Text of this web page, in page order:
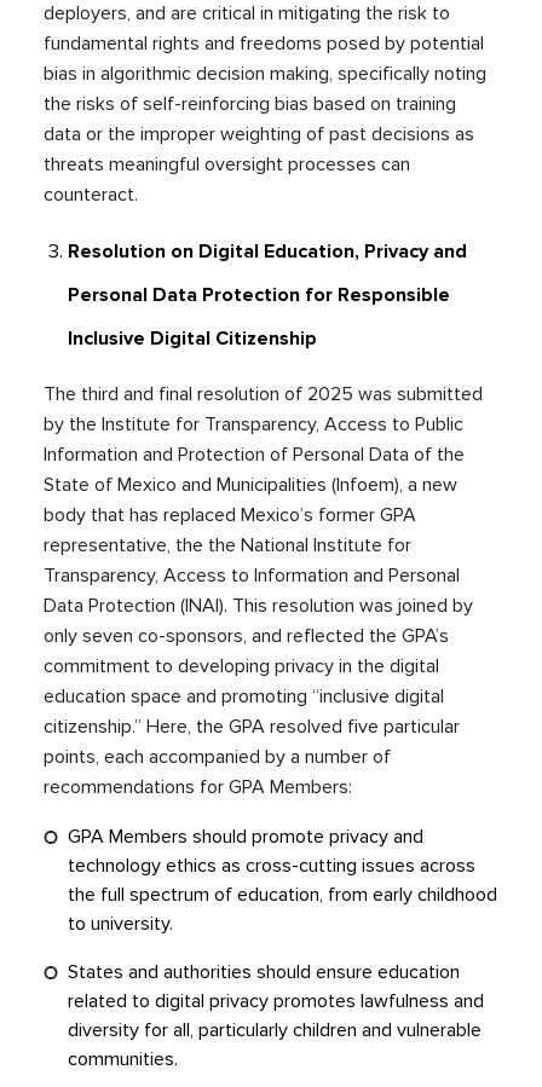
deployers, and are critical in mitigating the risk to
fundamental rights and freedoms posed by potential
bias in algorithmic decision making, specifically noting
the risks of self-reinforcing bias based on training
data or the improper weighting of past decisions as
threats meaningful oversight processes can
counteract.
Resolution on Digital Education, Privacy and
Personal Data Protection for Responsible
Inclusive Digital Citizenship
The third and final resolution of 2025 was submitted
by the Institute for Transparency, Access to Public
Information and Protection of Personal Data of the
State of Mexico and Municipalities (Infoem), a new
body that has replaced Mexico’s former GPA
representative, the the National Institute for
Transparency, Access to Information and Personal
Data Protection (INAI). This resolution was joined by
only seven co-sponsors, and reflected the GPA’s
commitment to developing privacy in the digital
education space and promoting “inclusive digital
citizenship.” Here, the GPA resolved five particular
points, each accompanied by a number of
recommendations for GPA Members:
GPA Members should promote privacy and
technology ethics as cross-cutting issues across
the full spectrum of education, from early childhood
to university.
States and authorities should ensure education
related to digital privacy promotes lawfulness and
diversity for all, particularly children and vulnerable
communities.